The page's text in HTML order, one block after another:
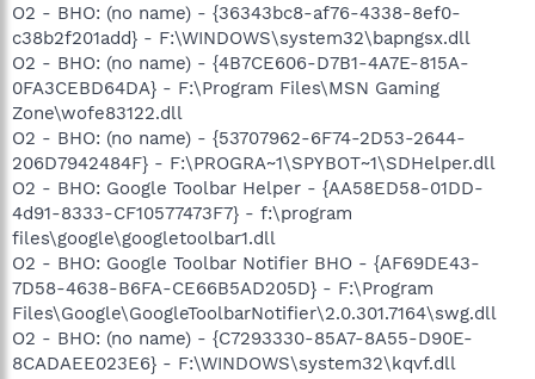
O2 - BHO: (no name) - {36343bc8-af76-4338-8ef0-
c38b2f201add} - F:\WINDOWS\system32\bapngsx.dll
O2 - BHO: (no name) - {4B7CE606-D7B1-4A7E-815A-
0FA3CEBD64DA} - F:\Program Files\MSN Gaming
Zone\wofe83122.dll
O2 - BHO: (no name) - {53707962-6F74-2D53-2644-
206D7942484F} - F:\PROGRA~1\SPYBOT~1\SDHelper.dll
O2 - BHO: Google Toolbar Helper - {AA58ED58-01DD-
4d91-8333-CF10577473F7} - f:\program
files\google\googletoolbar1.dll
O2 - BHO: Google Toolbar Notifier BHO - {AF69DE43-
7D58-4638-B6FA-CE66B5AD205D} - F:\Program
Files\Google\GoogleToolbarNotifier\2.0.301.7164\swg.dll
O2 - BHO: (no name) - {C7293330-85A7-8A55-D90E-
8CADAEE023E6} - F:\WINDOWS\system32\kqvf.dll